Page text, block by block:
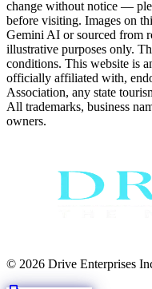
change without notice —
before visiting. Images on
Gemini AI or sourced from
illustrative purposes only.
conditions. This website is
officially affiliated with,
Association, any state
All trademarks, business
owners.
© 2026 Drive Enterprises